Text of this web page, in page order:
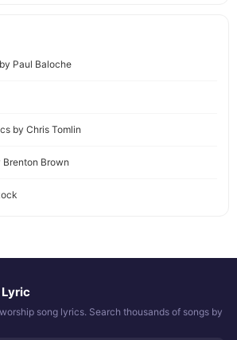
Paul Baloche
by Chris Tomlin
Brown
song lyrics. Search thousands of songs by